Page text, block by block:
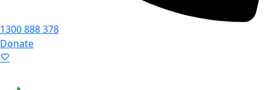
1300 888 378
Donate